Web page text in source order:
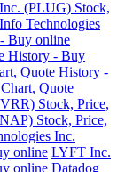
(PLUG) Stock,
Technologies
Buy online
History - Buy
Quote History -
Quote
Stock, Price,
Stock, Price,
Inc.
online LYFT Inc.
online Datadog